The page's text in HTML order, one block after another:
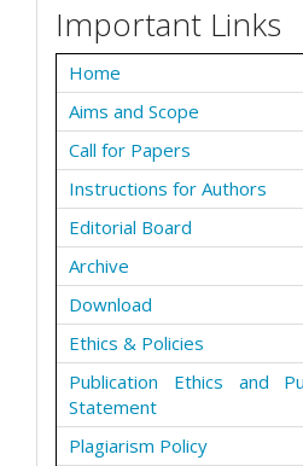
Important Links
Home
Aims and Scope
Call for Papers
Instructions for Authors
Editorial Board
Archive
Download
Ethics & Policies
Publication Ethics and
Statement
Plagiarism Policy